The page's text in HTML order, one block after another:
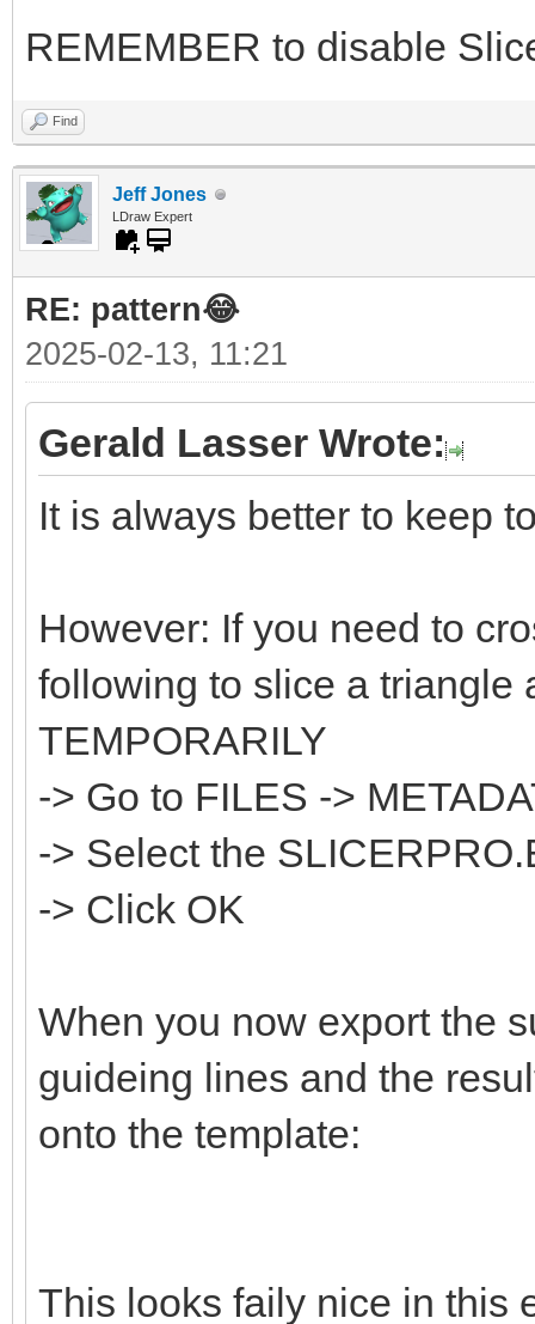
REMEMBER to disable
Find
Jeff Jones
LDraw Expert
RE: pattern😂
2025-02-13, 11:21
Gerald Lasser Wrote:
It is always better to keep
However: If you need to
following to slice a triangle
TEMPORARILY
-> Go to FILES ->
-> Select the
-> Click OK
When you now export the
guideing lines and the
onto the template:
This looks faily nice in this